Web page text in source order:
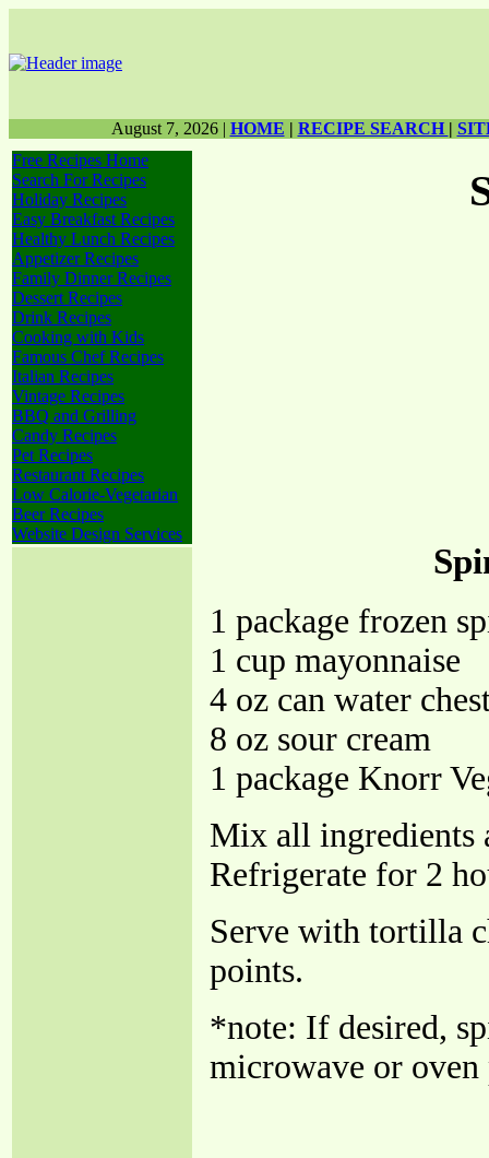
August 7, 2026 | HOME | RECIPE SEARCH |
1 package frozen
1 cup mayonnaise
4 oz can water
8 oz sour cream
1 package Knorr
Mix all ingredients
Refrigerate for 2
Serve with tortilla
points.
*note: If desired,
microwave or
Free Recipes Home
Search For Recipes
Holiday Recipes
Easy Breakfast Recipes
Healthy Lunch Recipes
Appetizer Recipes
Family Dinner Recipes
Dessert Recipes
Drink Recipes
Cooking with Kids
Famous Chef Recipes
Italian Recipes
Vintage Recipes
BBQ and Grilling
Candy Recipes
Pet Recipes
Restaurant Recipes
Low Calorie-Vegetarian
Beer Recipes
Website Design Services